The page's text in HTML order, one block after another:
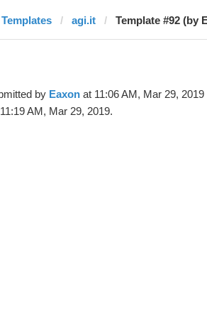
Templates agi.it Template #92 (by
by Eaxonat 11:06 AM, Mar 29, 2019
AM, Mar 29, 2019.